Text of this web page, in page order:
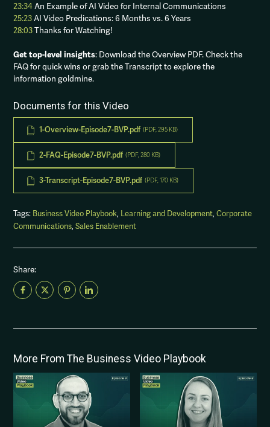
23:34An Example of AI Video for Internal Communications
25:23AI Video Predications: 6 Months vs. 6 Years
28:03Thanks for Watching!
Get top-level insights: Download the Overview PDF. Check the
FAQ for quick wins or grab the Transcript to explore the
information goldmine.
Documents for this Video
1-Overview-Episode7-BVP.pdf (PDF, 295 KB)
2-FAQ-Episode7-BVP.pdf (PDF, 280 KB)
3-Transcript-Episode7-BVP.pdf (PDF, 170 KB)
Tags: Business Video Playbook, Learning and Development,Corporate
Communications,Sales Enablement
Share:
More From The Business Video Playbook